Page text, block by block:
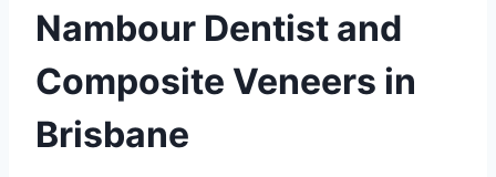
Nambour Dentist and
Composite Veneers in
Brisbane